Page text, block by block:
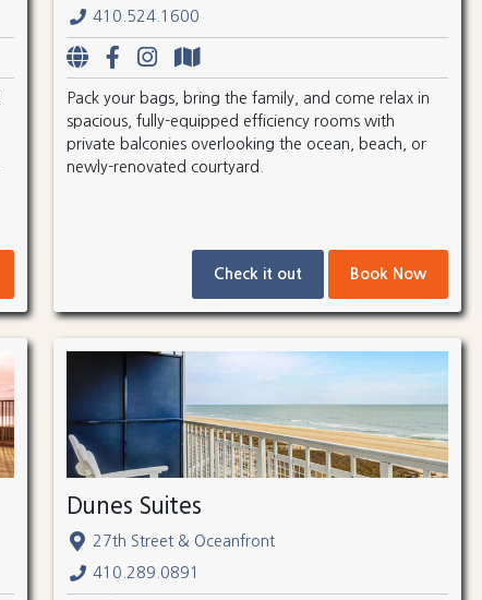
410.524.1600
Pack your bags, bring the family, and come relax in
spacious, fully-equipped efficiency rooms with
private balconies overlooking the ocean, beach, or
newly-renovated courtyard.
Check it out Book Now
Dunes Suites
27th Street & Oceanfront
410.289.0891